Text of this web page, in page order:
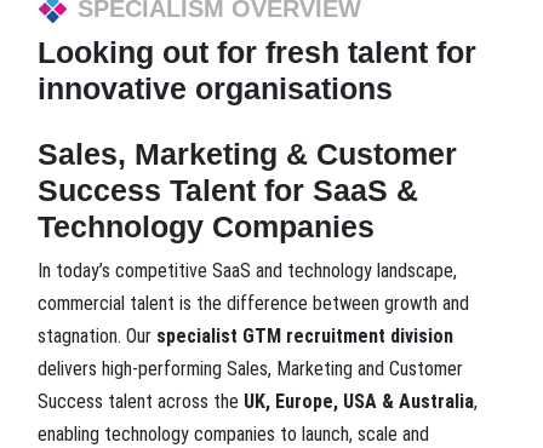
SPECIALISM OVERVIEW
Looking out for fresh talent for
innovative organisations
Sales, Marketing & Customer
Success Talent for SaaS &
Technology Companies
In today’s competitive SaaS and technology landscape,
commercial talent is the difference between growth and
stagnation. Our specialist GTM recruitment division
delivers high-performing Sales, Marketing and Customer
Success talent across the UK, Europe, USA & Australia,
enabling technology companies to launch, scale and